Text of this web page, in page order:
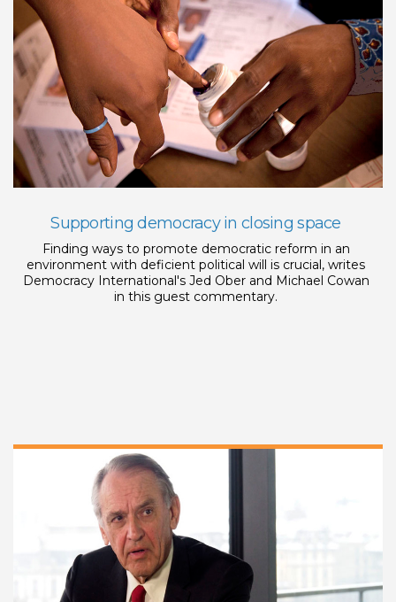
Supporting democracy in closing space
Finding ways to promote democratic reform in an
environment with deficient political will is crucial, writes
Democracy International's Jed Ober and Michael Cowan
in this guest commentary.